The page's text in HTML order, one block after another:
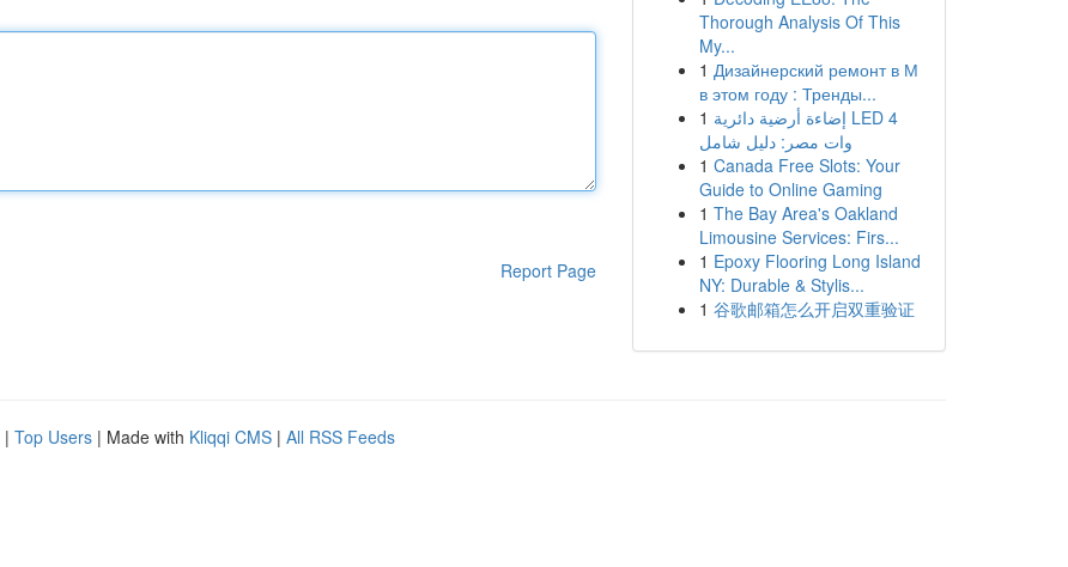
Report Page
Thorough Analysis Of This
My...
1 Дизайнерский ремонт в М
в этом году : Тренды...
1 إضاءة أرضية دائرية LED 4
وات مصر: دليل شامل
1 Canada Free Slots: Your
Guide to Online Gaming
1 The Bay Area's Oakland
Limousine Services: Firs...
1 Epoxy Flooring Long Island
NY: Durable & Stylis...
1 谷歌邮箱怎么开启双重验证
| Top Users | Made with Kliqqi CMS | All RSS Feeds